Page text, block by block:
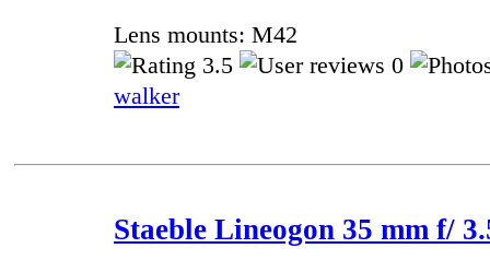
Lens mounts: M42
3.5
0
walker
Staeble Lineogon 35 mm f/